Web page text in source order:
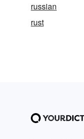
russian
rust